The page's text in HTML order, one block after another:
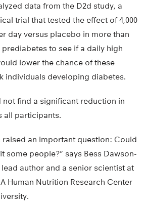
data from the D2d study, a
trial that tested the effect of 4,000
day versus placebo in more than
prediabetes to see if a daily high
lower the chance of these
individuals developing diabetes.
not find a significant reduction in
all participants.
raised an important question: Could
some people?” says Bess Dawson-
lead author and a senior scientist at
Human Nutrition Research Center